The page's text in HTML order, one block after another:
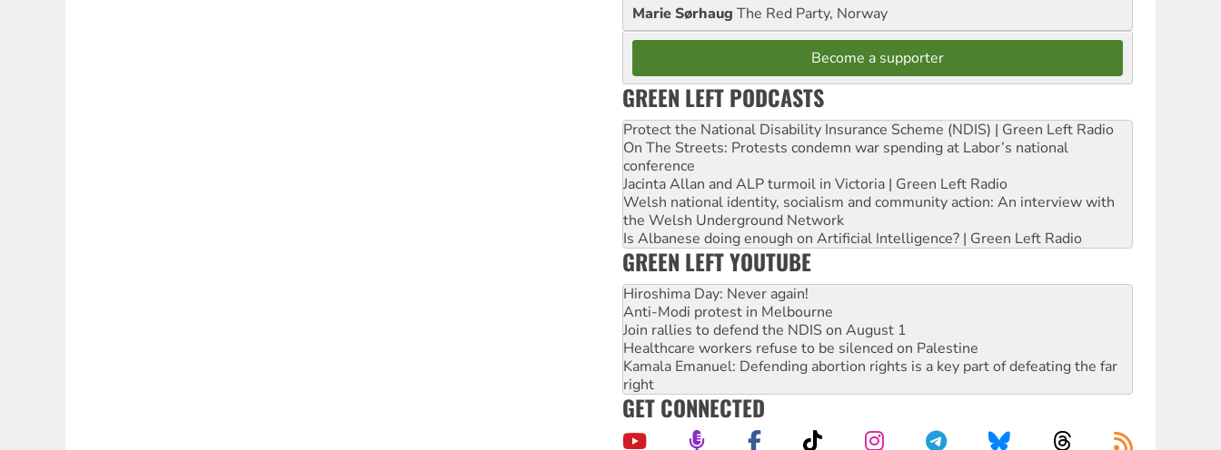
Marie Sørhaug The Red Party, Norway
Become a supporter
GREEN LEFT PODCASTS
Protect the National Disability Insurance Scheme (NDIS) | Green Left Radio
On The Streets: Protests condemn war spending at Labor’s national
conference
Jacinta Allan and ALP turmoil in Victoria | Green Left Radio
Welsh national identity, socialism and community action: An interview with
the Welsh Underground Network
Is Albanese doing enough on Artificial Intelligence? | Green Left Radio
GREEN LEFT YOUTUBE
Hiroshima Day: Never again!
Anti-Modi protest in Melbourne
Join rallies to defend the NDIS on August 1
Healthcare workers refuse to be silenced on Palestine
Kamala Emanuel: Defending abortion rights is a key part of defeating the far
right
GET CONNECTED